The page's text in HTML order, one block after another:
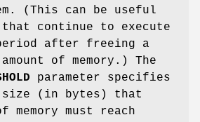
(This can be useful
that continue to execute
after freeing a
of memory.) The
parameter specifies
size (in bytes) that
must reach